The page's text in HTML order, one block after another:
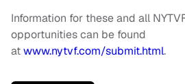
Information for these and all
opportunities can be found
atwww.nytvf.com/submit.html.